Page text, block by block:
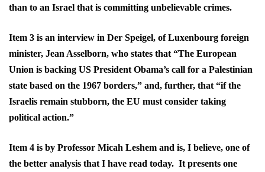
than to an Israel that is committing unbelievable crimes.
Item 3 is an interview in Der Speigel, of Luxenbourg foreign
minister, Jean Asselborn, who states that “The European
Union is backing US President Obama’s call for a Palestinian
state based on the 1967 borders,” and, further, that “if the
Israelis remain stubborn, the EU must consider taking
political action.”
Item 4 is by Professor Micah Leshem and is, I believe, one of
the better analysis that I have read today. It presents one